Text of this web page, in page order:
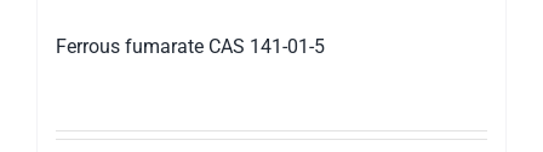
Ferrous fumarate CAS 141-01-5